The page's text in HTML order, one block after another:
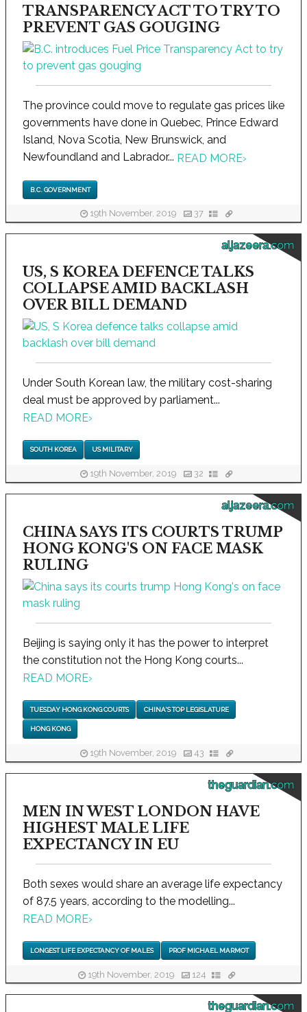
TRANSPARENCY ACT TO TRY TO
PREVENT GAS GOUGING
The province could move to regulate gas prices like
governments have done in Quebec, Prince Edward
Island, Nova Scotia, New Brunswick, and
Newfoundland and Labrador... READ MORE›
B.C. GOVERNMENT
19th November, 2019 37
aljazeera.com
US, S KOREA DEFENCE TALKS
COLLAPSE AMID BACKLASH
OVER BILL DEMAND
Under South Korean law, the military cost-sharing
deal must be approved by parliament...
READ MORE›
SOUTH KOREA US MILITARY
19th November, 2019 32
aljazeera.com
CHINA SAYS ITS COURTS TRUMP
HONG KONG'S ON FACE MASK
RULING
Beijing is saying only it has the power to interpret
the constitution not the Hong Kong courts...
READ MORE›
TUESDAY HONG KONG COURTS CHINA'S TOP LEGISLATURE
HONG KONG
19th November, 2019 43
theguardian.com
MEN IN WEST LONDON HAVE
HIGHEST MALE LIFE
EXPECTANCY IN EU
Both sexes would share an average life expectancy
of 87.5 years, according to the modelling...
READ MORE›
LONGEST LIFE EXPECTANCY OF MALES PROF MICHAEL MARMOT
19th November, 2019 124
theguardian.com